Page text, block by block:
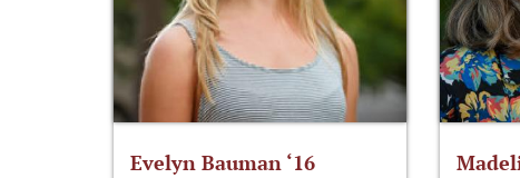
Evelyn Bauman ‘16